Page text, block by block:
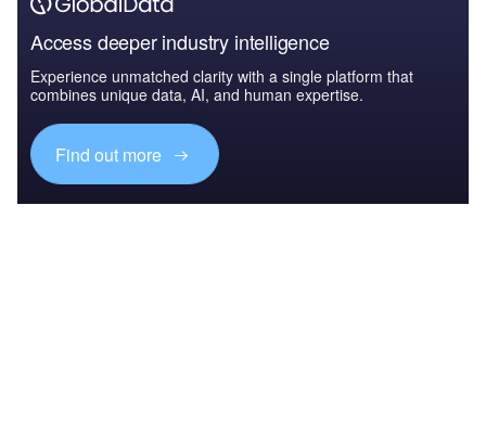
Access deeper industry intelligence
Experience unmatched clarity with a single platform that
combines unique data, AI, and human expertise.
Find out more